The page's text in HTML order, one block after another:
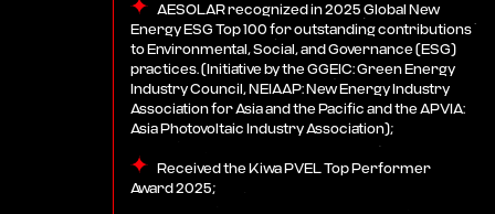
AESOLAR recognized in 2025 Global New
Energy ESG Top 100 for outstanding contributions
to Environmental, Social, and Governance (ESG)
practices. (Initiative by the GGEIC: Green Energy
Industry Council, NEIAAP: New Energy Industry
Association for Asia and the Pacific and the APVIA:
Asia Photovoltaic Industry Association);
Received the Kiwa PVEL Top Performer
Award 2025;